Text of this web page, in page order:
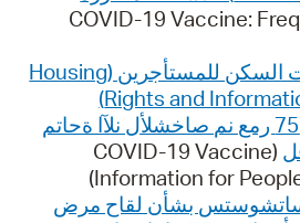
(COVID-19 Vaccine:
حقوق ومعلومات السكن للمستأجرین (Housing
Rights and
قوف ماف اًماع 75 رمع نم صاخشلأل نلآا ةحاتم
(COVID-19 Vaccine
Information for
بشأن لقاح مرض